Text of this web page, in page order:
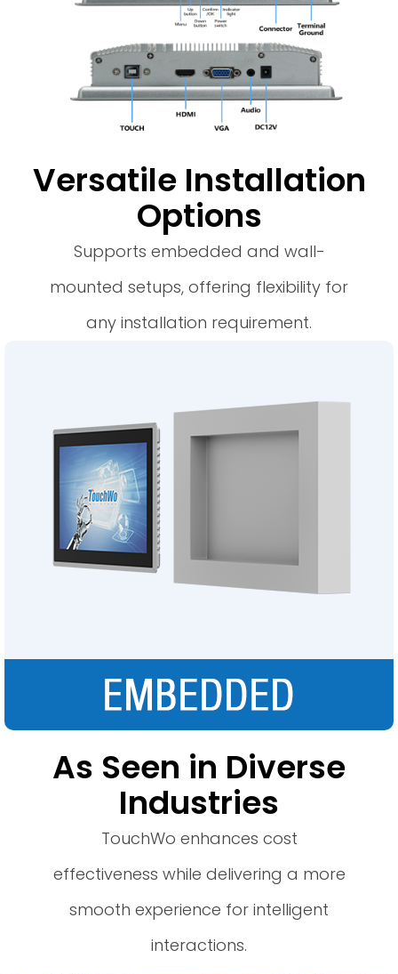
Versatile Installation
Options
Supports embedded and wall-
mounted setups, offering flexibility for
any installation requirement.
As Seen in Diverse
Industries
TouchWo enhances cost
effectiveness while delivering a more
smooth experience for intelligent
interactions.